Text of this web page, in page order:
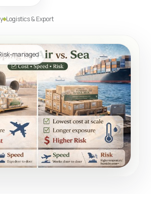
Logistics & Export
managed